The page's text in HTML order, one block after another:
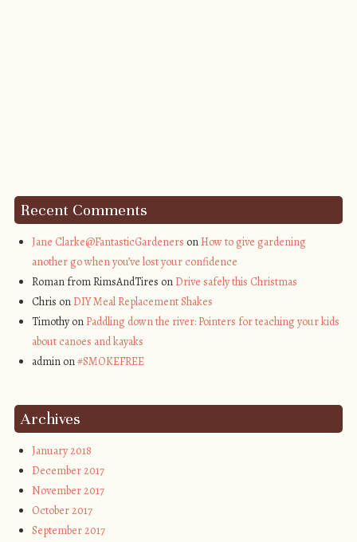
Recent Comments
Jane Clarke@FantasticGardeners onHow to give gardening
another go when you’ve lost your confidence
Roman from RimsAndTires onDrive safely this Christmas
Chris onDIY Meal Replacement Shakes
Timothy on Paddling down the river: Pointers for teaching your kids
about canoes and kayaks
admin on#SMOKEFREE
Archives
January 2018
December 2017
November 2017
October 2017
September 2017